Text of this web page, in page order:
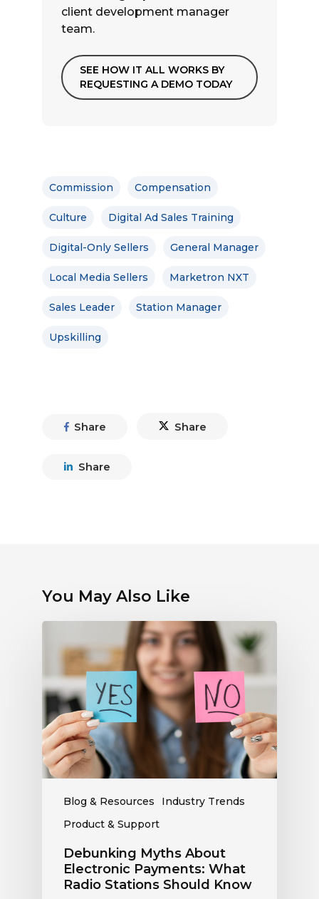
client development manager
team.
SEE HOW IT ALL WORKS BY
REQUESTING A DEMO TODAY
Commission Compensation
Culture Digital Ad Sales Training
Digital-Only Sellers General Manager
Local Media Sellers Marketron NXT
Sales Leader Station Manager
Upskilling
Share Share
Share
You May Also Like
Blog & Resources
Industry Trends
Product & Support
Myths
Electronic
Payments:
What
Radio
Stations
Should
Know
Debunking Myths About
Electronic Payments: What
Radio Stations Should Know